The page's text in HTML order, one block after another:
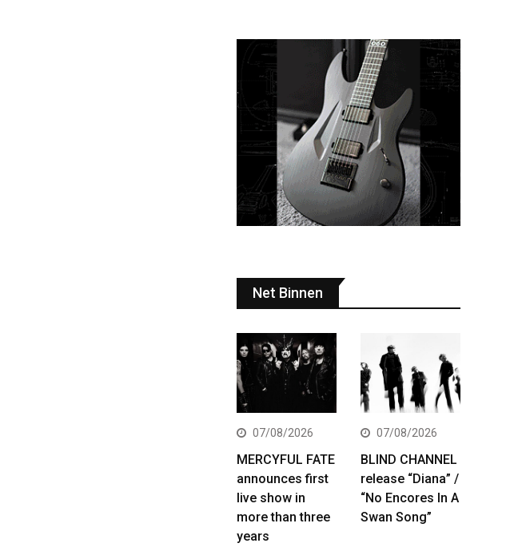
Net Binnen
07/08/2026
MERCYFUL FATE
announces first
live show in
more than three
years
07/08/2026
BLIND CHANNEL
release “Diana” /
“No Encores In A
Swan Song”